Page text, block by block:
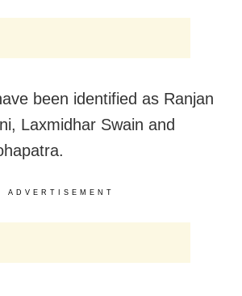
been identified as Ranjan
Laxmidhar Swain and
ADVERTISEMENT